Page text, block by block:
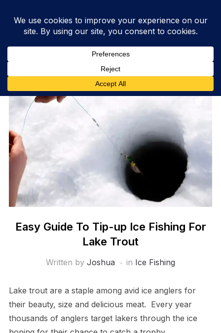
Easy Guide To Tip-up Ice Fishing For
Lake Trout
Written by Joshua in Ice Fishing
Lake trout are a staple among avid ice anglers for
their beauty, size and delicious meat. Every year
thousands of anglers target lakers through the ice